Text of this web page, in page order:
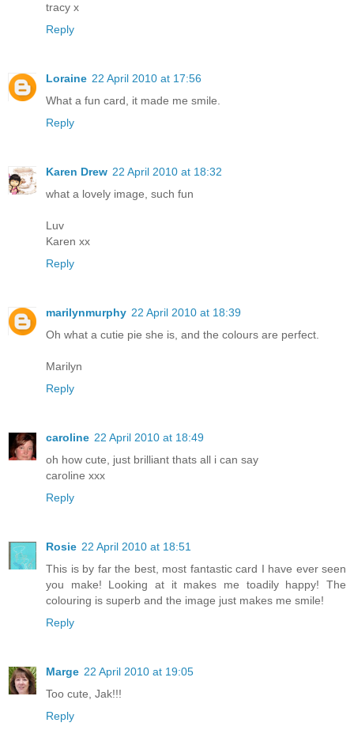
tracy x
Reply
Loraine 22 April 2010 at 17:56
What a fun card, it made me smile.
Reply
Karen Drew 22 April 2010 at 18:32
what a lovely image, such fun
Luv
Karen xx
Reply
marilynmurphy 22 April 2010 at 18:39
Oh what a cutie pie she is, and the colours are perfect.
Marilyn
Reply
caroline 22 April 2010 at 18:49
oh how cute, just brilliant thats all i can say
caroline xxx
Reply
Rosie 22 April 2010 at 18:51
This is by far the best, most fantastic card I have ever seen
you make! Looking at it makes me toadily happy! The
colouring is superb and the image just makes me smile!
Reply
Marge 22 April 2010 at 19:05
Too cute, Jak!!!
Reply